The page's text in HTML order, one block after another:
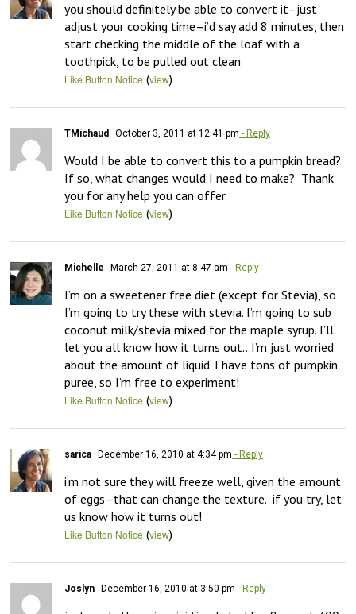
you should definitely be able to convert it–just
adjust your cooking time–i’d say add 8 minutes, then
start checking the middle of the loaf with a
Like Button Notice (view)
TMichaud October 3, 2011 at 12:41 pm - Reply
Would I be able to convert this to a pumpkin bread?
If so, what changes would I need to make?  Thank
you for any help you can offer.
Like Button Notice (view)
Michelle March 27, 2011 at 8:47 am - Reply
I’m on a sweetener free diet (except for Stevia), so
I’m going to try these with stevia. I’m going to sub
coconut milk/stevia mixed for the maple syrup. I’ll
let you all know how it turns out…I’m just worried
about the amount of liquid. I have tons of pumpkin
puree, so I’m free to experiment!
Like Button Notice (view)
sarica December 16, 2010 at 4:34 pm - Reply
i’m not sure they will freeze well, given the amount
of eggs–that can change the texture.  if you try, let
us know how it turns out!
Like Button Notice (view)
Joslyn December 16, 2010 at 3:50 pm - Reply